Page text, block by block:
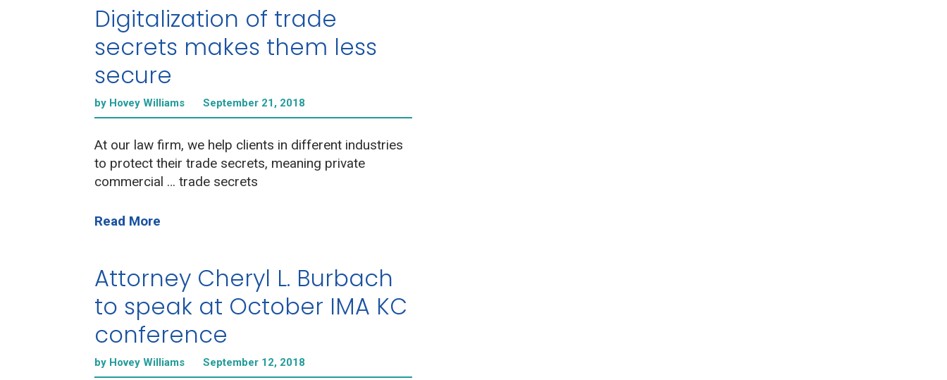
Digitalization of trade
secrets makes them less
secure
by Hovey Williams September 21, 2018
At our law firm, we help clients in different industries
to protect their trade secrets, meaning private
commercial … trade secrets
Read More
Attorney Cheryl L. Burbach
to speak at October IMA KC
conference
by Hovey Williams September 12, 2018